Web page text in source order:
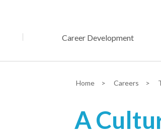
Career Development
Home > Careers >
A